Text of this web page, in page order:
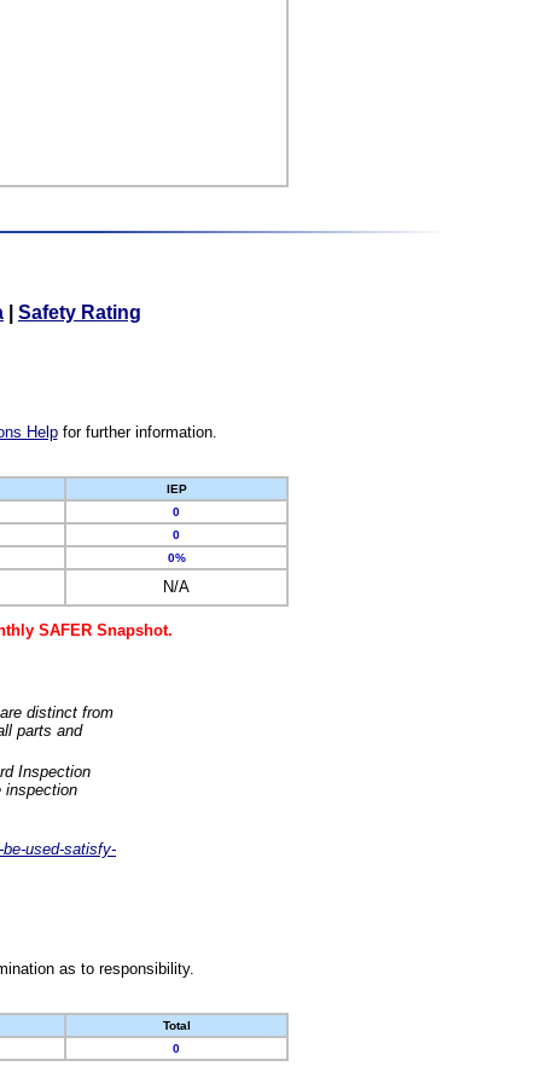
Safety Rating
Helpfor further information.
IEP
0
0
0%
N/A
SAFER Snapshot.
distinct from
parts and
Inspection
inspection
used-satisfy-
as to responsibility.
Total
0